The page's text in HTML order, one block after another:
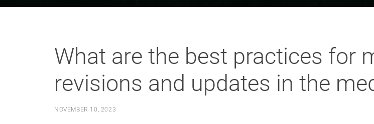
What are the best practices for
revisions and updates in the
NOVEMBER 10, 2023